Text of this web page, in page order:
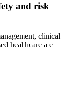
and risk
clinical
healthcare are